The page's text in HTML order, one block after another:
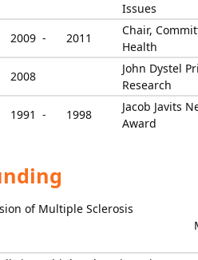
Issues
2009 - 2011
Chair,
Health
2008
John Dystel
Research
1991 - 1998
Jacob Javits
Award
of Multiple Sclerosis